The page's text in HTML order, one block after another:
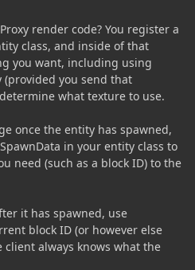
render code? You register a
class, and inside of that
you want, including using
you send that
what texture to use.
once the entity has spawned,
in your entity class to
need (such as a block ID) to the
it has spawned, use
block ID (or however else
always knows what the